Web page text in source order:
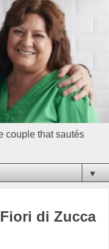
couple that sautés
▼
di Zucca